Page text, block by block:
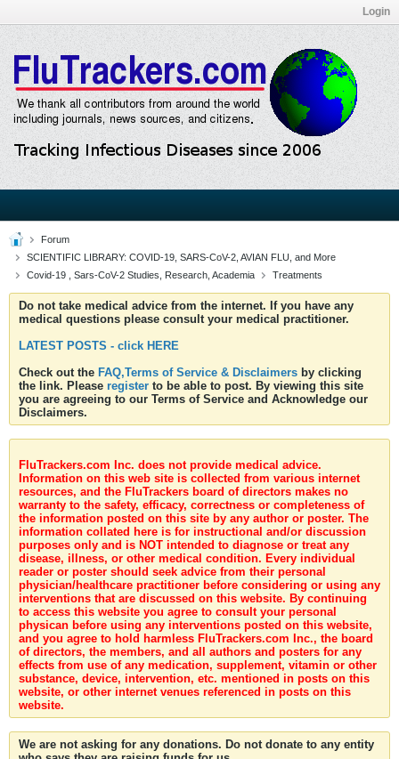
Login
Forum
SCIENTIFIC LIBRARY: COVID-19, SARS-CoV-2, AVIAN FLU, and More
Covid-19 , Sars-CoV-2 Studies, Research, Academia
Treatments
Do not take medical advice from the internet. If you have any
medical questions please consult your medical practitioner.
LATEST POSTS - click HERE
Check out the FAQ,Terms of Service & Disclaimers by clicking
the link. Please register to be able to post. By viewing this site
you are agreeing to our Terms of Service and Acknowledge our
Disclaimers.
FluTrackers.com Inc. does not provide medical advice.
Information on this web site is collected from various internet
resources, and the FluTrackers board of directors makes no
warranty to the safety, efficacy, correctness or completeness of
the information posted on this site by any author or poster. The
information collated here is for instructional and/or discussion
purposes only and is NOT intended to diagnose or treat any
disease, illness, or other medical condition. Every individual
reader or poster should seek advice from their personal
physician/healthcare practitioner before considering or using any
interventions that are discussed on this website. By continuing
to access this website you agree to consult your personal
physican before using any interventions posted on this website,
and you agree to hold harmless FluTrackers.com Inc., the board
of directors, the members, and all authors and posters for any
effects from use of any medication, supplement, vitamin or other
substance, device, intervention, etc. mentioned in posts on this
website, or other internet venues referenced in posts on this
website.
We are not asking for any donations. Do not donate to any entity